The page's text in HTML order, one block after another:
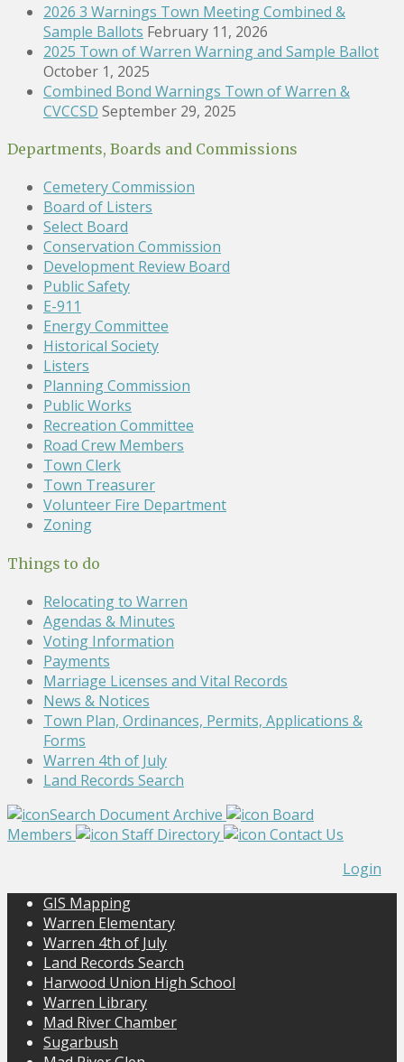
2026 3 Warnings Town Meeting Combined &
Sample Ballots February 11, 2026
2025 Town of Warren Warning and Sample Ballot
October 1, 2025
Combined Bond Warnings Town of Warren &
CVCCSD September 29, 2025
Departments, Boards and Commissions
Cemetery Commission
Board of Listers
Select Board
Conservation Commission
Development Review Board
Public Safety
E-911
Energy Committee
Historical Society
Listers
Planning Commission
Public Works
Recreation Committee
Road Crew Members
Town Clerk
Town Treasurer
Volunteer Fire Department
Zoning
Things to do
Relocating to Warren
Agendas & Minutes
Voting Information
Payments
Marriage Licenses and Vital Records
News & Notices
Town Plan, Ordinances, Permits, Applications &
Forms
Warren 4th of July
Land Records Search
Search Document Archive
Board
Members
Staff Directory
Contact Us
Login
GIS Mapping
Warren Elementary
Warren 4th of July
Land Records Search
Harwood Union High School
Warren Library
Mad River Chamber
Sugarbush